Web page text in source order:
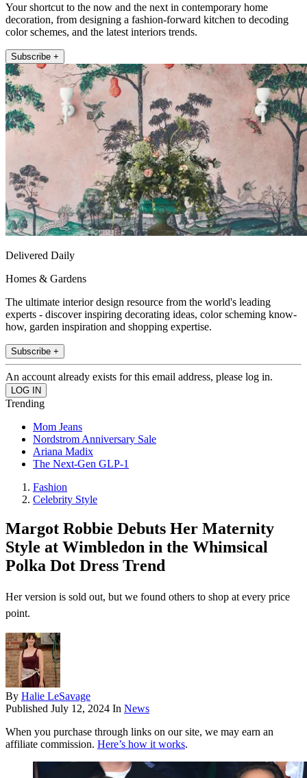
Your shortcut to the now and the next in contemporary home
decoration, from designing a fashion-forward kitchen to decoding
color schemes, and the latest interiors trends.
Subscribe +
Delivered Daily
Homes & Gardens
The ultimate interior design resource from the world's leading
experts - discover inspiring decorating ideas, color scheming know-
how, garden inspiration and shopping expertise.
Subscribe +
An account already exists for this email address, please log in.
Trending
Mom Jeans
Nordstrom Anniversary Sale
Ariana Madix
The Next-Gen GLP-1
Fashion
Celebrity Style
Margot Robbie Debuts Her Maternity
Style at Wimbledon in the Whimsical
Polka Dot Dress Trend
Her version is sold out, but we found others to shop at every price
point.
By Halie LeSavage
Published July 12, 2024 In News
When you purchase through links on our site, we may earn an
affiliate commission. Here’s how it works.